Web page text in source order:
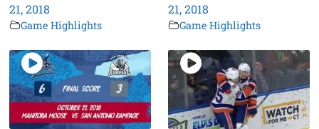
21, 2018
Game Highlights
21, 2018
Game Highlights